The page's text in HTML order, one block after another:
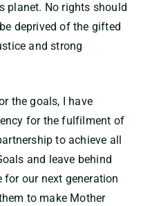
planet. No rights should
deprived of the gifted
and strong
the goals, I have
for the fulfilment of
to achieve all
and leave behind
our next generation
to make Mother